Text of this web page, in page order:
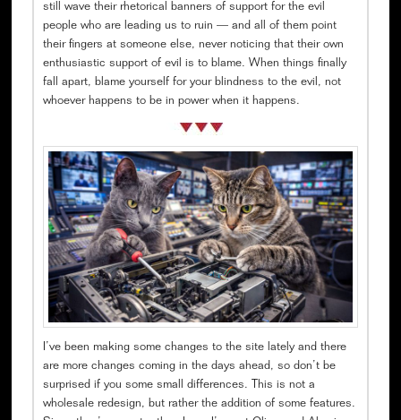
still wave their rhetorical banners of support for the evil
people who are leading us to ruin — and all of them point
their fingers at someone else, never noticing that their own
enthusiastic support of evil is to blame. When things finally
fall apart, blame yourself for your blindness to the evil, not
whoever happens to be in power when it happens.
I’ve been making some changes to the site lately and there
are more changes coming in the days ahead, so don’t be
surprised if you some small differences. This is not a
wholesale redesign, but rather the addition of some features.